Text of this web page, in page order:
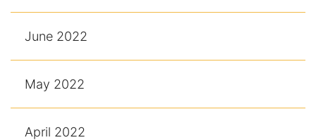
June 2022
May 2022
April 2022